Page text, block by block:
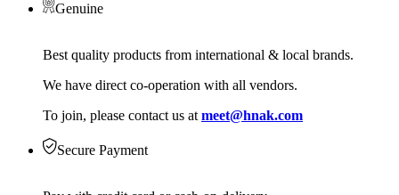
Genuine
Best quality products from international & local brands.
We have direct co-operation with all vendors.
To join, please contact us at meet@hnak.com
Secure Payment